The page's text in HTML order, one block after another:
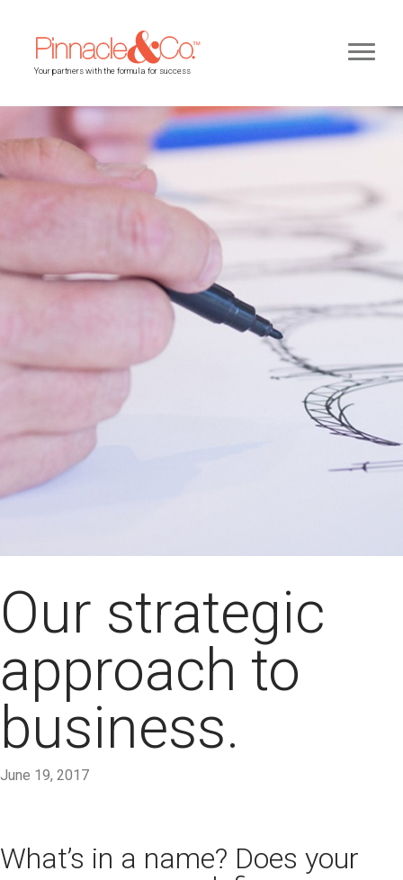
Your partners with the formula for success
Our strategic
approach to
business.
June 19, 2017
What’s in a name? Does your